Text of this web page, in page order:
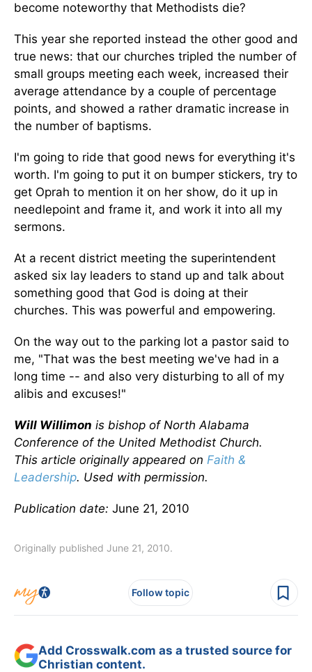
become noteworthy that Methodists die?
This year she reported instead the other good and
true news: that our churches tripled the number of
small groups meeting each week, increased their
average attendance by a couple of percentage
points, and showed a rather dramatic increase in
the number of baptisms.
I'm going to ride that good news for everything it's
worth. I'm going to put it on bumper stickers, try to
get Oprah to mention it on her show, do it up in
needlepoint and frame it, and work it into all my
sermons.
At a recent district meeting the superintendent
asked six lay leaders to stand up and talk about
something good that God is doing at their
churches. This was powerful and empowering.
On the way out to the parking lot a pastor said to
me, "That was the best meeting we've had in a
long time -- and also very disturbing to all of my
alibis and excuses!"
Will Willimon is bishop of North Alabama
Conference of the United Methodist Church.
This article originally appeared on Faith &
Leadership. Used with permission.
Publication date: June 21, 2010
Originally published June 21, 2010.
Follow topic
Add Crosswalk.com as a trusted source for
Christian content.